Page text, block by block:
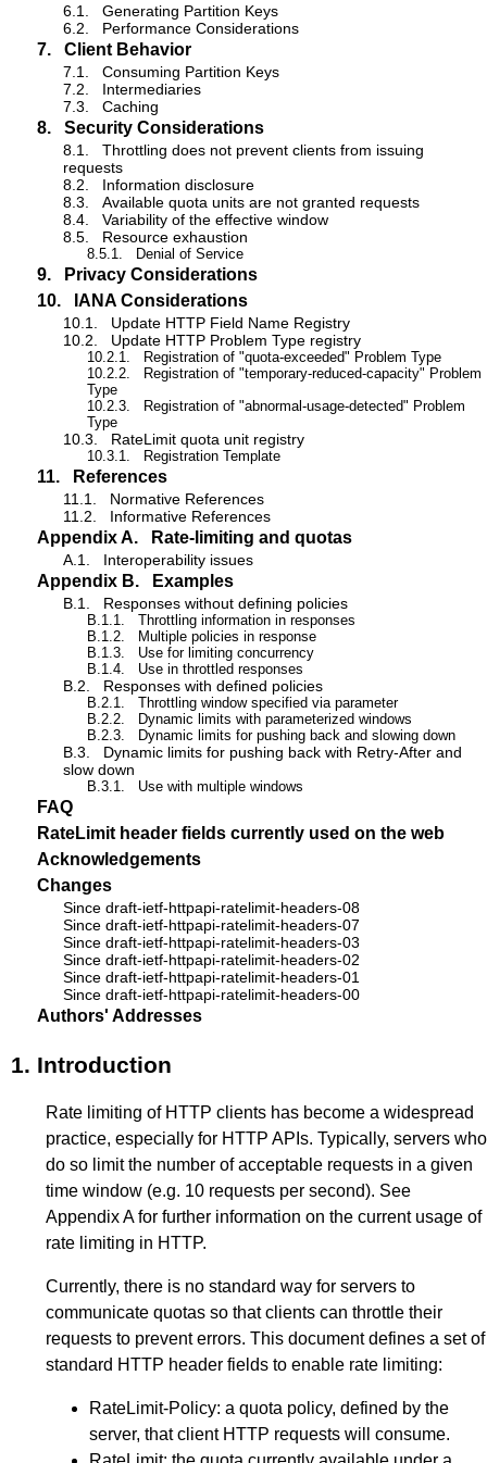
6.1.
Generating Partition Keys
6.2.
Performance Considerations
7. Client Behavior
7.1.
Consuming Partition Keys
7.2.
Intermediaries
7.3.
Caching
8. Security Considerations
8.1.
Throttling does not prevent clients from issuing
requests
8.2.
Information disclosure
8.3.
Available quota units are not granted requests
8.4.
Variability of the effective window
8.5.
Resource exhaustion
8.5.1. Denial of Service
9.
Privacy Considerations
10.
IANA Considerations
10.1.
Update HTTP Field Name Registry
10.2.
Update HTTP Problem Type registry
10.2.1.
Registration of "quota-exceeded" Problem Type
10.2.2.
Registration of "temporary-reduced-capacity" Problem
Type
10.2.3.
Registration of "abnormal-usage-detected" Problem
Type
10.3. RateLimit quota unit registry
10.3.1. Registration Template
11. References
11.1.
Normative References
11.2.
Informative References
Appendix A. Rate-limiting and quotas
A.1. Interoperability issues
Appendix B. Examples
B.1. Responses without defining policies
B.1.1.
Throttling information in responses
B.1.2.
Multiple policies in response
B.1.3.
Use for limiting concurrency
B.1.4.
Use in throttled responses
B.2. Responses with defined policies
B.2.1.
Throttling window specified via parameter
B.2.2.
Dynamic limits with parameterized windows
B.2.3.
Dynamic limits for pushing back and slowing down
B.3.
Dynamic limits for pushing back with Retry-After and
slow down
B.3.1. Use with multiple windows
FAQ
RateLimit header fields currently used on the web
Acknowledgements
Changes
Since draft-ietf-httpapi-ratelimit-headers-08
Since draft-ietf-httpapi-ratelimit-headers-07
Since draft-ietf-httpapi-ratelimit-headers-03
Since draft-ietf-httpapi-ratelimit-headers-02
Since draft-ietf-httpapi-ratelimit-headers-01
Since draft-ietf-httpapi-ratelimit-headers-00
Authors' Addresses
1. Introduction
Rate limiting of HTTP clients has become a widespread
practice, especially for HTTP APIs. Typically, servers who
do so limit the number of acceptable requests in a given
time window (e.g. 10 requests per second). See
Appendix Afor further information on the current usage of
rate limiting in HTTP.
Currently, there is no standard way for servers to
communicate quotas so that clients can throttle their
requests to prevent errors. This document defines a set of
standard HTTP header fields to enable rate limiting:
RateLimit-Policy: a quota policy, defined by the
server, that client HTTP requests will consume.